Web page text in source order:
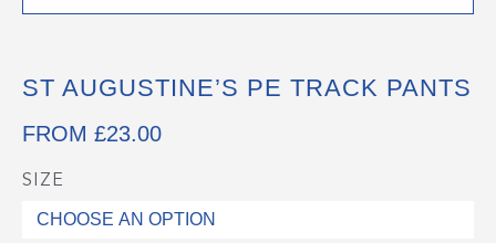
ST AUGUSTINE’S PE TRACK PANTS
FROM £23.00
SIZE
St
Augustine's